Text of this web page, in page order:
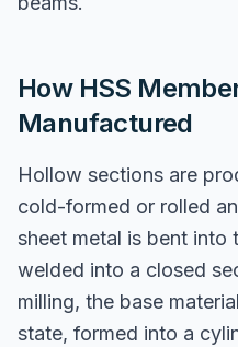
How HSS
Manufactured
Hollow sections are
cold-formed or rolled
sheet metal is bent into
welded into a closed
milling, the base
state, formed into a